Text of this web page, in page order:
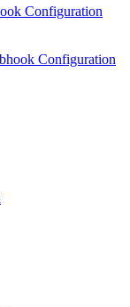
Configuration
Configuration